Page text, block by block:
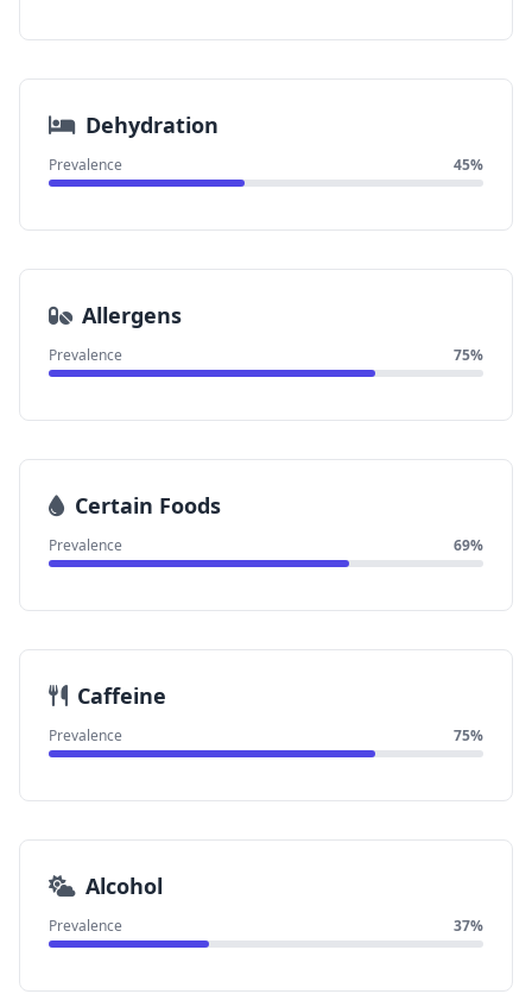
Dehydration
Prevalence 45%
Allergens
Prevalence 75%
Certain Foods
Prevalence 69%
Caffeine
Prevalence 75%
Alcohol
Prevalence 37%